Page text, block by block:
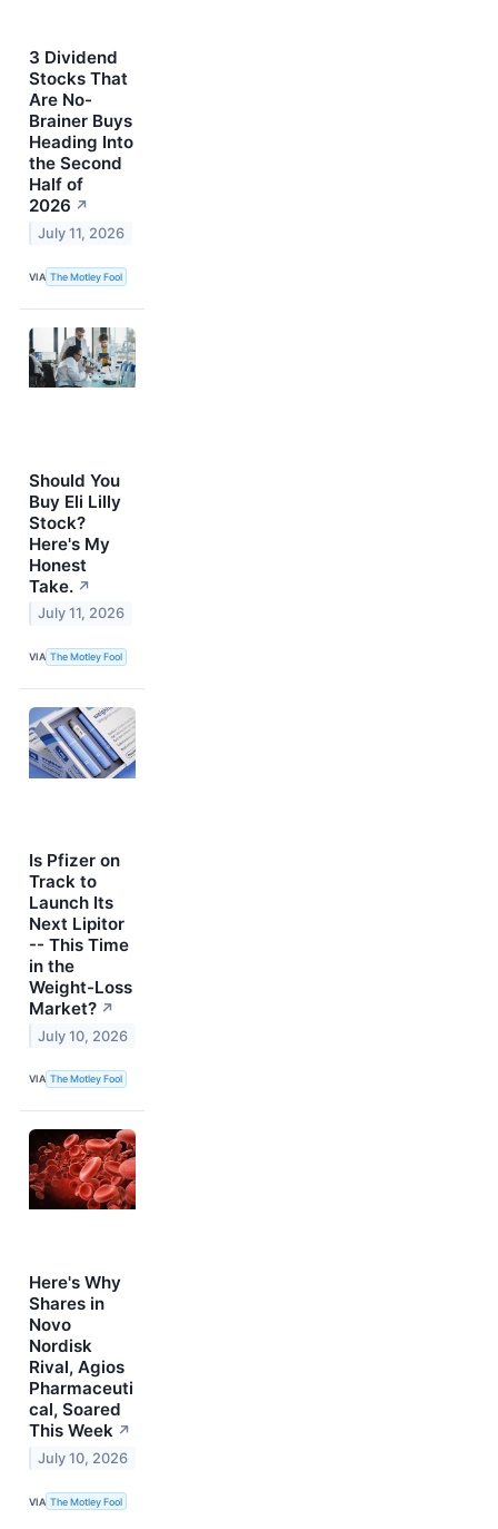
3 Dividend
Stocks That
Are No-
Brainer Buys
Heading Into
the Second
Half of
2026 ↗
July 11, 2026
VIA The Motley Fool
Should You
Buy Eli Lilly
Stock?
Here's My
Honest
Take. ↗
July 11, 2026
VIA The Motley Fool
Is Pfizer on
Track to
Launch Its
Next Lipitor
-- This Time
in the
Weight-Loss
Market? ↗
July 10, 2026
VIA The Motley Fool
Here's Why
Shares in
Novo
Nordisk
Rival, Agios
Pharmaceuti
cal, Soared
This Week ↗
July 10, 2026
VIA The Motley Fool